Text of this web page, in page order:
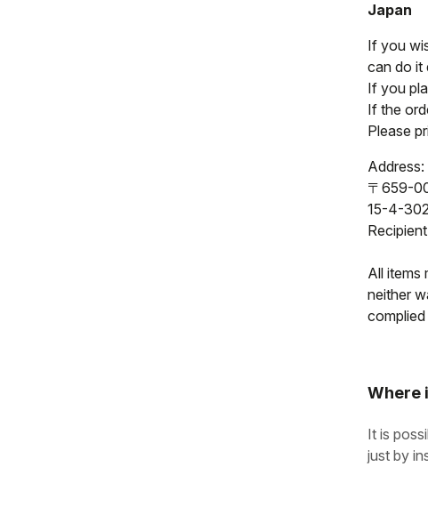
Japan
If you
can do it
If you
If the
Please
Address:
〒659-
15-4-
All items
neither
Where
It is
just by